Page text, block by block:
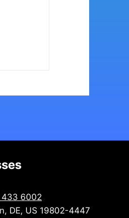
433 6002
DE, US 19802-4447